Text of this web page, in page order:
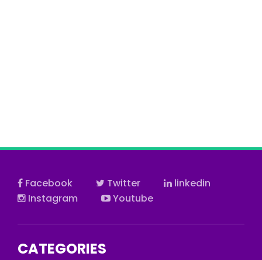
Facebook Twitter
linkedin
Instagram
Youtube
CATEGORIES